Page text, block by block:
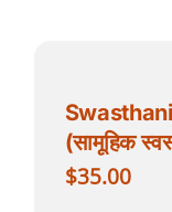
(सामूहिक
$35.00